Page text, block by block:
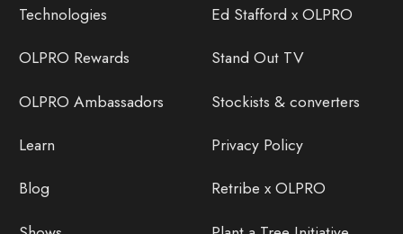
Technologies
OLPRO Rewards
OLPRO Ambassadors
Learn
Blog
Ed Stafford x OLPRO
Stand Out TV
Stockists & converters
Privacy Policy
Retribe x OLPRO